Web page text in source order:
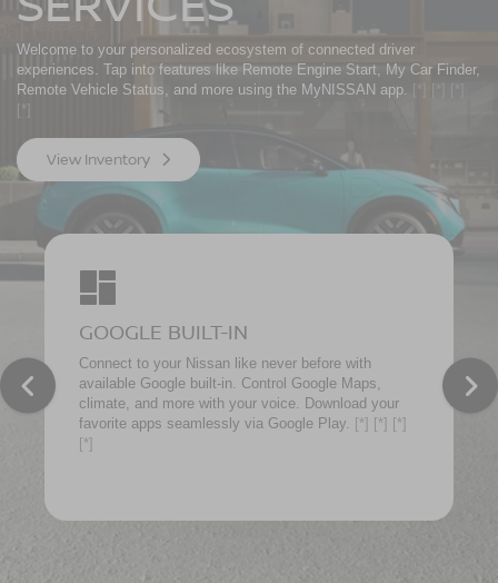
Welcome to your personalized ecosystem of connected driver
experiences. Tap into features like Remote Engine Start, My Car Finder,
Remote Vehicle Status, and more using the MyNISSAN app.
[*]
[*]
View Inventory
GOOGLE BUILT-IN
Connect to your Nissan like never before with
available Google built-in. Control Google Maps,
climate, and more with your voice. Download your
favorite apps seamlessly via Google Play.
[*] [*] [*]
[*]